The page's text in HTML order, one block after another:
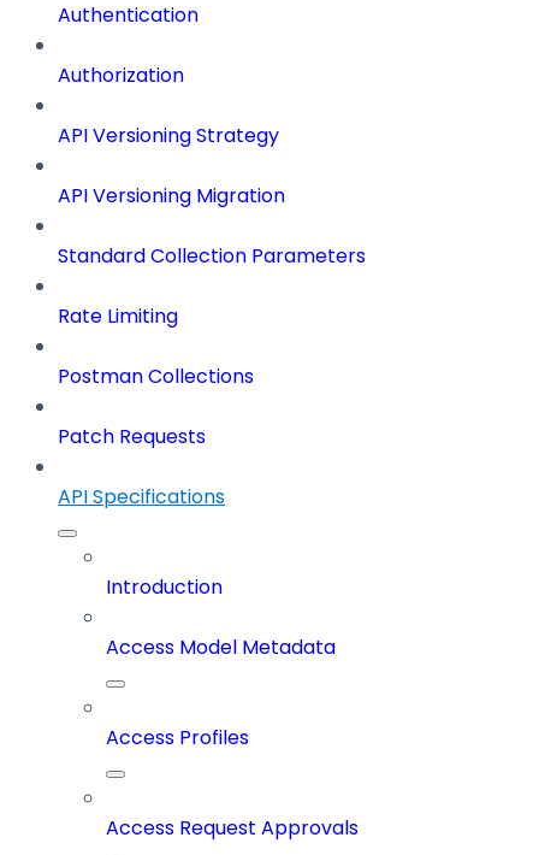
Authentication
Authorization
API Versioning Strategy
API Versioning Migration
Standard Collection Parameters
Rate Limiting
Postman Collections
Patch Requests
API Specifications
Introduction
Access Model Metadata
Access Profiles
Access Request Approvals